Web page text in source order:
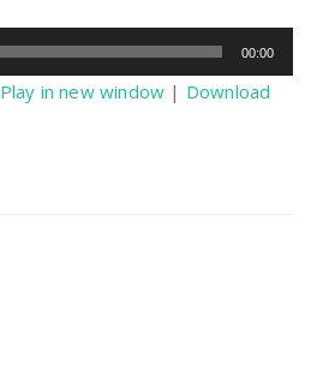
00:00
Play in new window | Download